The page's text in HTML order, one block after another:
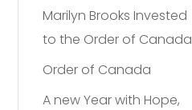
Marilyn Brooks Invested
to the Order of Canada
Order of Canada
A new Year with Hope,